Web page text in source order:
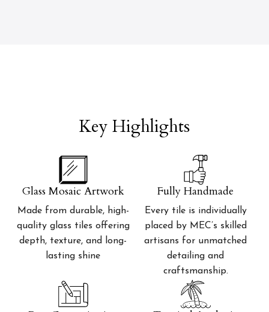
Key Highlights
Glass Mosaic Artwork
Made from durable, high-
quality glass tiles offering
depth, texture, and long-
lasting shine
Fully Handmade
Every tile is individually
placed by MEC’s skilled
artisans for unmatched
detailing and
craftsmanship.